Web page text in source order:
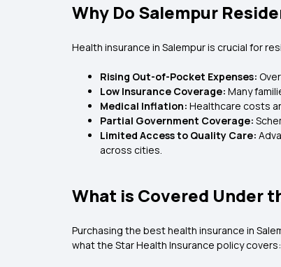
Why Do Salempur
Health insurance in Salempur is crucial for
Rising Out-of-Pocket Expenses:
Low Insurance Coverage: Many
Medical Inflation: Healthcare costs
Partial Government Coverage:
Limited Access to Quality Care:
across cities.
What is Covered Under
Purchasing the best health insurance in
what the Star Health Insurance policy covers: